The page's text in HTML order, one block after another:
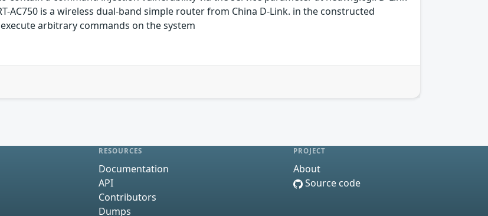
AC750 is a wireless dual-band simple router from China D-Link. in the constructed
arbitrary commands on the system
RESOURCES
Documentation
API
Contributors
Dumps
PROJECT
About
Source code